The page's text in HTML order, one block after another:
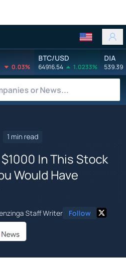
0.03%
BTC/USD
64916.54 1.0233%
DIA
539.39
1 min read
In This Stock
Would Have
Staff Writer Follow